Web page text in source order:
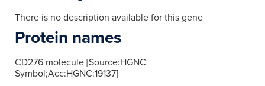
rs184115783
rs199547982
There is no description available for this gene
Protein names
CD276 molecule [Source:HGNC
Symbol;Acc:HGNC:19137]